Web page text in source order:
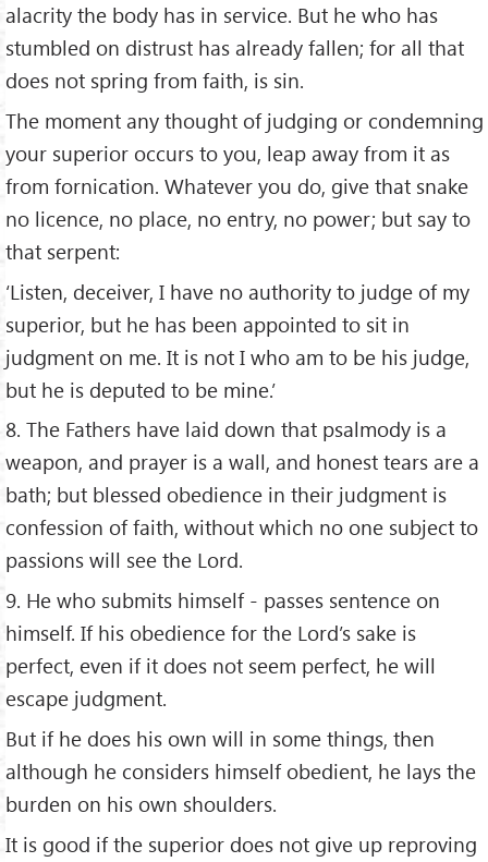
alacrity the body has in service. But he who has
stumbled on distrust has already fallen; for all that
does not spring from faith, is sin.
The moment any thought of judging or condemning
your superior occurs to you, leap away from it as
from fornication. Whatever you do, give that snake
no licence, no place, no entry, no power; but say to
that serpent:
‘Listen, deceiver, I have no authority to judge of my
superior, but he has been appointed to sit in
judgment on me. It is not I who am to be his judge,
but he is deputed to be mine.’
8. The Fathers have laid down that psalmody is a
weapon, and prayer is a wall, and honest tears are a
bath; but blessed obedience in their judgment is
confession of faith, without which no one subject to
passions will see the Lord.
9. He who submits himself - passes sentence on
himself. If his obedience for the Lord’s sake is
perfect, even if it does not seem perfect, he will
escape judgment.
But if he does his own will in some things, then
although he considers himself obedient, he lays the
burden on his own shoulders.
It is good if the superior does not give up reproving